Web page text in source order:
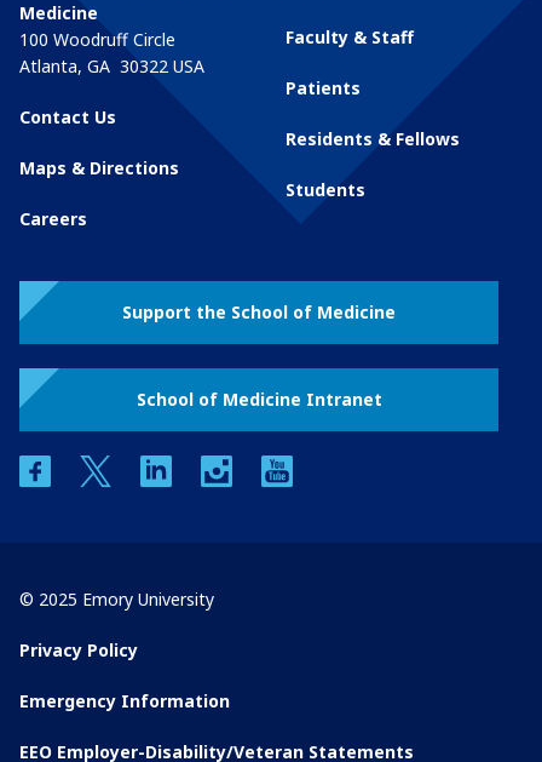
Medicine
100 Woodruff Circle
Atlanta, GA 30322 USA
Contact Us
Maps & Directions
Careers
Faculty & Staff
Patients
Residents & Fellows
Students
Support the School of Medicine
School of Medicine Intranet
facebooktwitter linkedin instagram
© 2025 Emory University
Privacy Policy
Emergency Information
EEO Employer-Disability/Veteran Statements